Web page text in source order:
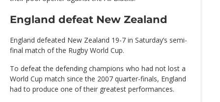
England defeat New Zealand
England defeated New Zealand 19-7 in Saturday’s semi-
final match of the Rugby World Cup.
To defeat the defending champions who had not lost a
World Cup match since the 2007 quarter-finals, England
had to produce one of their greatest performances.